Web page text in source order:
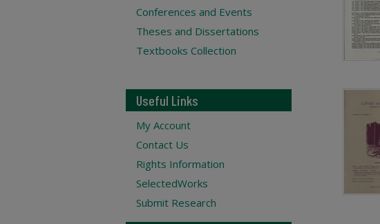
Conferences and Events
Theses and Dissertations
Textbooks Collection
Useful Links
My Account
Contact Us
Rights Information
SelectedWorks
Submit Research